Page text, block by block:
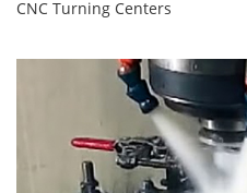
CNC Turning Centers